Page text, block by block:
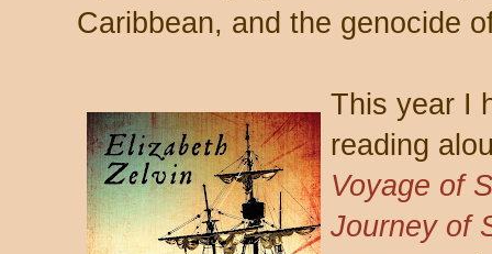
Caribbean, and the genocide
This year I
reading
Voyage of
Journey of